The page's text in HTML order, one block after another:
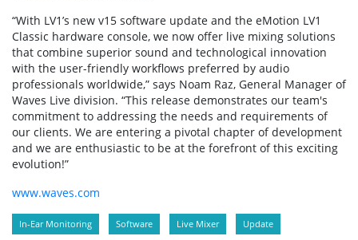
“With LV1’s new v15 software update and the eMotion LV1
Classic hardware console, we now offer live mixing solutions
that combine superior sound and technological innovation
with the user-friendly workflows preferred by audio
professionals worldwide,” says Noam Raz, General Manager of
Waves Live division. “This release demonstrates our team's
commitment to addressing the needs and requirements of
our clients. We are entering a pivotal chapter of development
and we are enthusiastic to be at the forefront of this exciting
evolution!”
www.waves.com
In-Ear Monitoring Software Live Mixer Update